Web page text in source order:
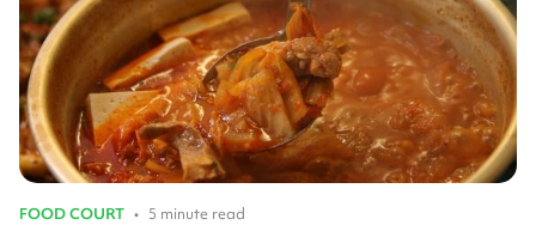
FOOD COURT • 5 minute read